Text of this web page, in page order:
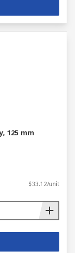
125 mm
$33.12/unit